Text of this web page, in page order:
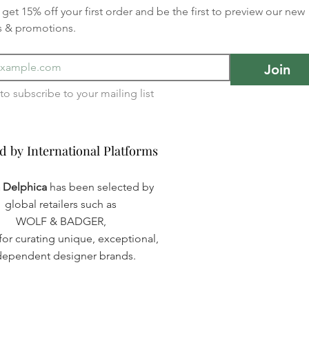
15% off your first order and be the first to preview our new
& promotions.
Join
by International Platforms
by International Platforms
Delphica has been selected by
global retailers such as
WOLF & BADGER,
curating unique, exceptional,
designer brands.